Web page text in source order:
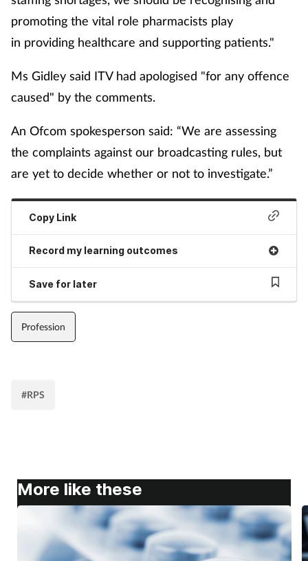
promoting the vital role pharmacists play
in providing healthcare and supporting patients."
Ms Gidley said ITV had apologised "for any offence
caused" by the comments.
An Ofcom spokesperson said: “We are assessing
the complaints against our broadcasting rules, but
are yet to decide whether or not to investigate.”
Copy Link
Record my learning outcomes
Save for later
Profession
#RPS
More like these